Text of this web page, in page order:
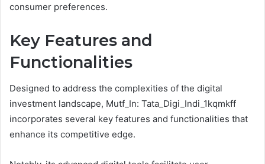
consumer preferences.
Key Features and
Functionalities
Designed to address the complexities of the digital
investment landscape, Mutf_In: Tata_Digi_Indi_1kqmkff
incorporates several key features and functionalities that
enhance its competitive edge.